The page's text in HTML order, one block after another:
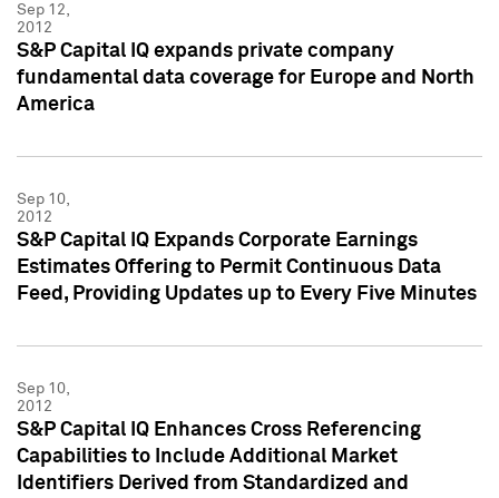
Sep 12,
2012
S&P Capital IQ expands private company
fundamental data coverage for Europe and North
America
Sep 10,
2012
S&P Capital IQ Expands Corporate Earnings
Estimates Offering to Permit Continuous Data
Feed, Providing Updates up to Every Five Minutes
Sep 10,
2012
S&P Capital IQ Enhances Cross Referencing
Capabilities to Include Additional Market
Identifiers Derived from Standardized and